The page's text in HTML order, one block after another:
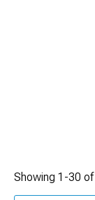
Showing 1-30 of